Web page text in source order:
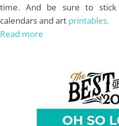
time. And be sure to
calendars and art printables.
Read more